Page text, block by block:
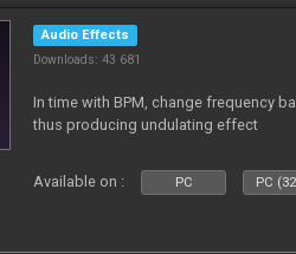
Audio Effects
Downloads: 43 681
In time with BPM, change frequency
thus producing undulating effect
Available on : PC PC